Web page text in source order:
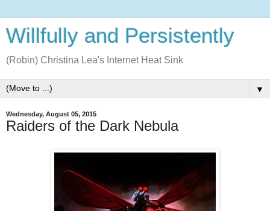
Willfully and Persistently
(Robin) Christina Lea's Internet Heat Sink
▼
Wednesday, August 05, 2015
Raiders of the Dark Nebula